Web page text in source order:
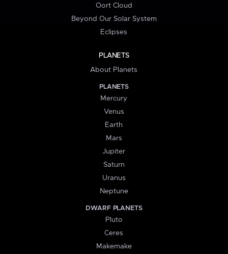
Oort Cloud
Beyond Our Solar System
Eclipses
PLANETS
About Planets
PLANETS
Mercury
Venus
Earth
Mars
Jupiter
Saturn
Uranus
Neptune
DWARF PLANETS
Pluto
Ceres
Makemake